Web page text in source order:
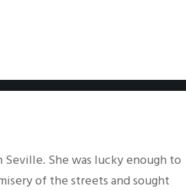
She was lucky enough to
of the streets and sought